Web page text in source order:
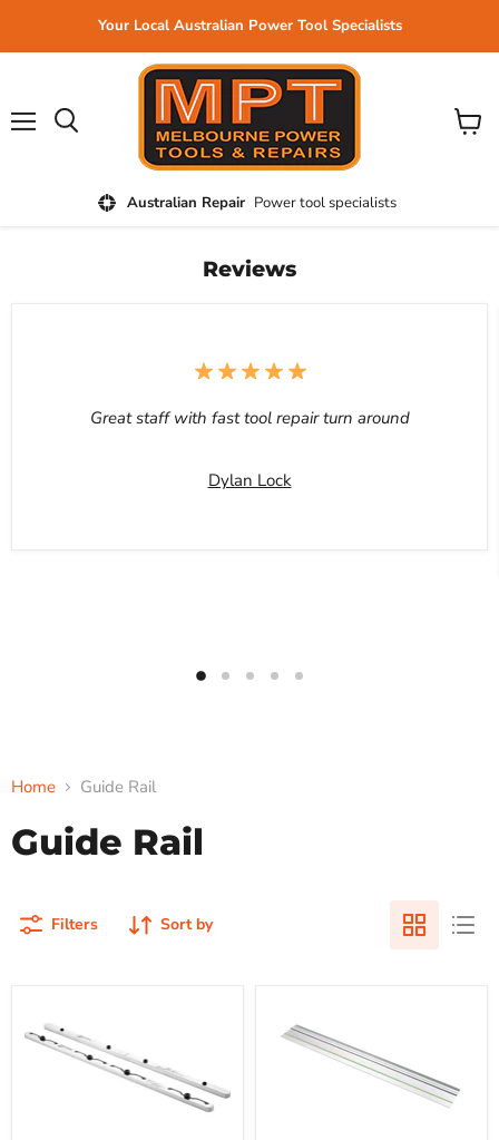
Your Local Australian Power Tool Specialists
Australian Repair Power tool specialists
View
Reviews
Great staff with fast tool repair turn around
Dylan Lock
Home Guide Rail
Guide Rail
Filters Sort by